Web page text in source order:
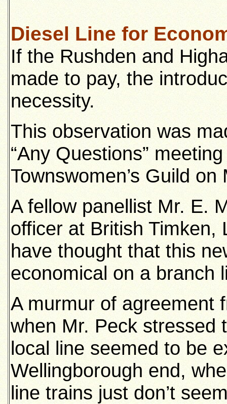
Diesel Line for
If the Rushden and
made to pay, the
necessity.
This observation was
“Any Questions”
Townswomen’s Guild
A fellow panellist Mr. E.
officer at British Timken,
have thought that this
economical on a branch
A murmur of agreement
when Mr. Peck stressed
local line seemed to be
Wellingborough end,
line trains just don’t